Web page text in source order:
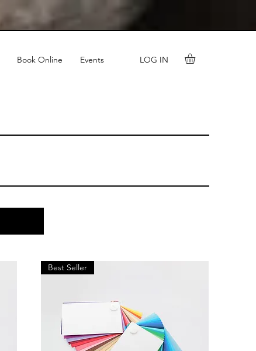
Book Online Events LOG IN
Best Seller